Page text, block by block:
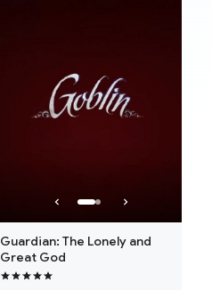
Guardian: The Lonely and
Great God